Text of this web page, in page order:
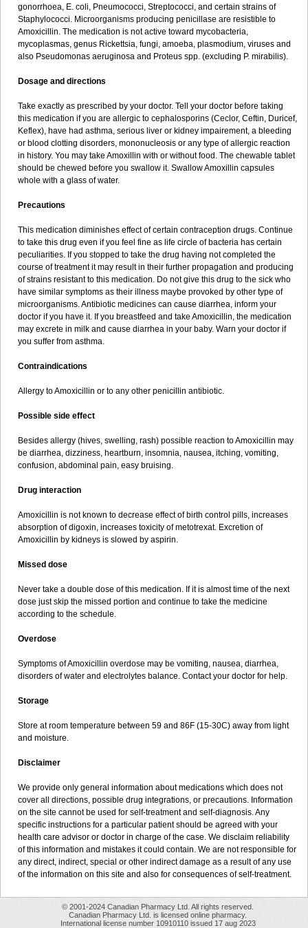
gonorrhoea, E. coli, Pneumococci, Streptococci, and certain strains of
Staphylococci. Microorganisms producing penicillase are resistible to
Amoxicillin. The medication is not active toward mycobacteria,
mycoplasmas, genus Rickettsia, fungi, amoeba, plasmodium, viruses and
also Pseudomonas aeruginosa and Proteus spp. (excluding P. mirabilis).
Dosage and directions
Take exactly as prescribed by your doctor. Tell your doctor before taking
this medication if you are allergic to cephalosporins (Ceclor, Ceftin, Duricef,
Keflex), have had asthma, serious liver or kidney impairement, a bleeding
or blood clotting disorders, mononucleosis or any type of allergic reaction
in history. You may take Amoxillin with or without food. The chewable tablet
should be chewed before you swallow it. Swallow Amoxillin capsules
whole with a glass of water.
Precautions
This medication diminishes effect of certain contraception drugs. Continue
to take this drug even if you feel fine as life circle of bacteria has certain
peculiarities. If you stopped to take the drug having not completed the
course of treatment it may result in their further propagation and producing
of strains resistant to this medication. Do not give this drug to the sick who
have similar symptoms as their illness maybe provoked by other type of
microorganisms. Antibiotic medicines can cause diarrhea, inform your
doctor if you have it. If you breastfeed and take Amoxicillin, the medication
may excrete in milk and cause diarrhea in your baby. Warn your doctor if
you suffer from asthma.
Contraindications
Allergy to Amoxicillin or to any other penicillin antibiotic.
Possible side effect
Besides allergy (hives, swelling, rash) possible reaction to Amoxicillin may
be diarrhea, dizziness, heartburn, insomnia, nausea, itching, vomiting,
confusion, abdominal pain, easy bruising.
Drug interaction
Amoxicillin is not known to decrease effect of birth control pills, increases
absorption of digoxin, increases toxicity of metotrexat. Excretion of
Amoxicillin by kidneys is slowed by aspirin.
Missed dose
Never take a double dose of this medication. If it is almost time of the next
dose just skip the missed portion and continue to take the medicine
according to the schedule.
Overdose
Symptoms of Amoxicillin overdose may be vomiting, nausea, diarrhea,
disorders of water and electrolytes balance. Contact your doctor for help.
Storage
Store at room temperature between 59 and 86F (15-30C) away from light
and moisture.
Disclaimer
We provide only general information about medications which does not
cover all directions, possible drug integrations, or precautions. Information
on the site cannot be used for self-treatment and self-diagnosis. Any
specific instructions for a particular patient should be agreed with your
health care advisor or doctor in charge of the case. We disclaim reliability
of this information and mistakes it could contain. We are not responsible for
any direct, indirect, special or other indirect damage as a result of any use
of the information on this site and also for consequences of self-treatment.
© 2001-2024 Canadian Pharmacy Ltd. All rights reserved.
Canadian Pharmacy Ltd. is licensed online pharmacy.
International license number 10910110 issued 17 aug 2023